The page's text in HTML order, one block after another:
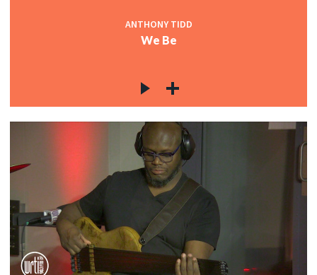
ANTHONY TIDD
We Be